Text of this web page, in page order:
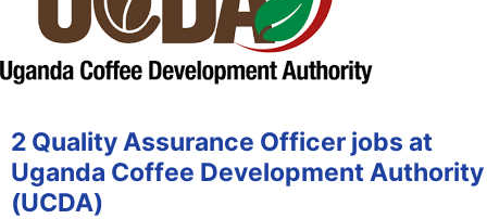
2 Quality Assurance Officer jobs at
Uganda Coffee Development Authority
(UCDA)